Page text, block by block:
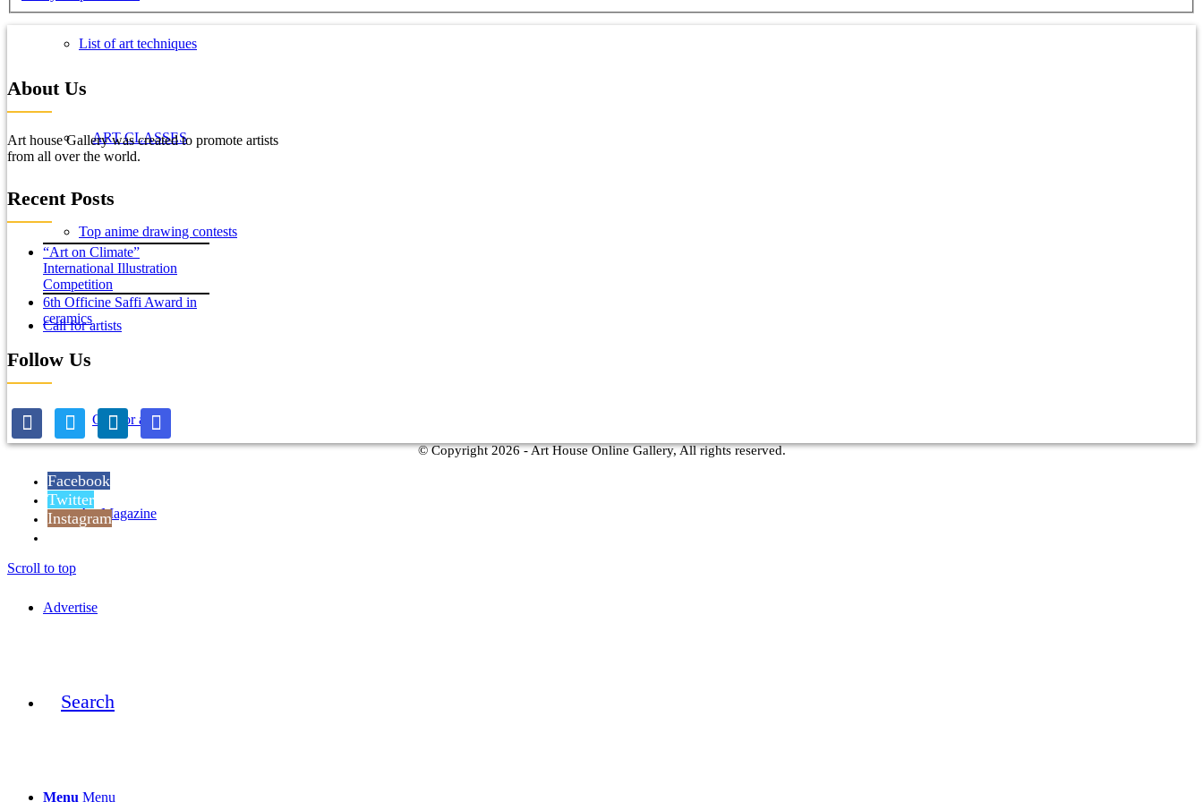
List of art techniques
ART CLASSES
Top anime drawing contests
Call for artists
Call for artists
Art Magazine
Advertise
Search
Menu Menu
About Us
Art house Gallery was created to promote artists
from all over the world.
Recent Posts
“Art on Climate”
International Illustration
Competition
6th Officine Saffi Award in
ceramics
Follow Us
© Copyright2026 - Art House Online Gallery, All rights reserved.
Facebook
Twitter
Instagram
Scroll to top